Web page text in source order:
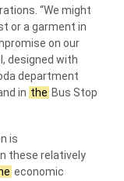
“We might
or a garment in
on our
designed with
department
in the Bus Stop
is
these relatively
economic